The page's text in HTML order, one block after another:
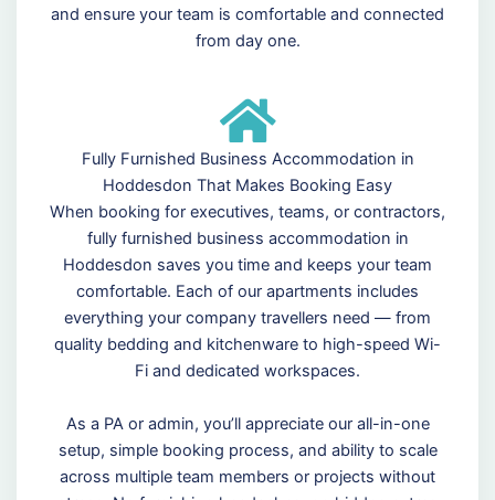
and ensure your team is comfortable and connected
from day one.
Fully Furnished Business Accommodation in
Hoddesdon That Makes Booking Easy
When booking for executives, teams, or contractors,
fully furnished business accommodation in
Hoddesdon saves you time and keeps your team
comfortable. Each of our apartments includes
everything your company travellers need — from
quality bedding and kitchenware to high-speed Wi-
Fi and dedicated workspaces.
As a PA or admin, you’ll appreciate our all-in-one
setup, simple booking process, and ability to scale
across multiple team members or projects without